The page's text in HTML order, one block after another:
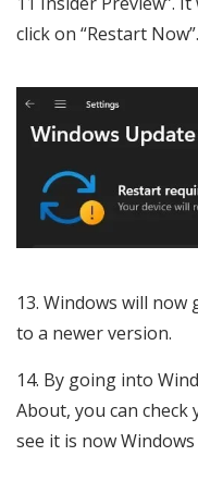
click on “Restart Now”.
Windows will now
to a newer version.
By going into
About, you can check
see it is now Windows